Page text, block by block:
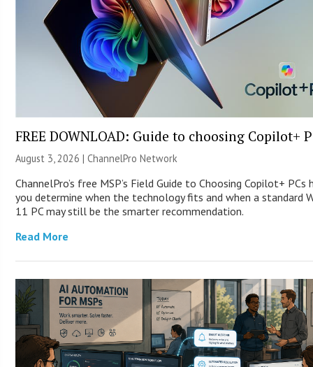
FREE DOWNLOAD: Guide to choosing Copilot+
August 3, 2026 |ChannelPro Network
ChannelPro’s free MSP’s Field Guide to Choosing Copilot+ PCs
you determine when the technology fits and when a standard
11 PC may still be the smarter recommendation.
Read More